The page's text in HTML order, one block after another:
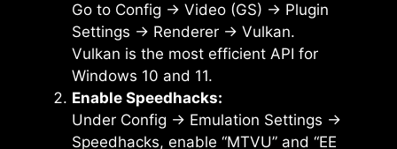
Go to Config → Video (GS) → Plugin
Settings → Renderer → Vulkan.
Vulkan is the most efficient API for
Windows 10 and 11.
Enable Speedhacks:
Under Config → Emulation Settings →
Speedhacks, enable “MTVU” and “EE